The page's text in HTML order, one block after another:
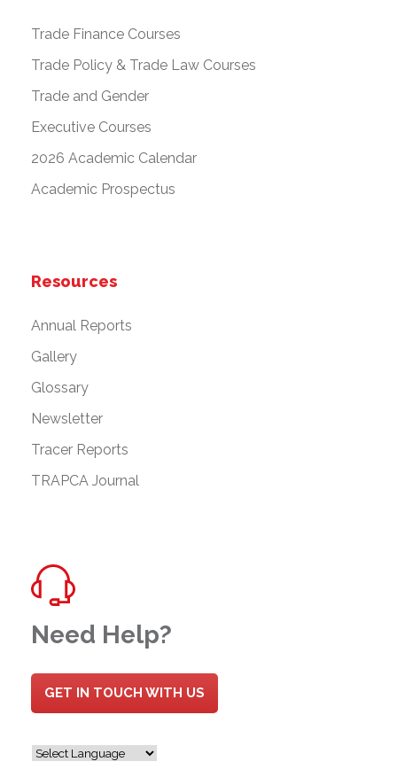
Trade Finance Courses
Trade Policy & Trade Law Courses
Trade and Gender
Executive Courses
2026 Academic Calendar
Academic Prospectus
Resources
Annual Reports
Gallery
Glossary
Newsletter
Tracer Reports
TRAPCA Journal
Need Help?
GET IN TOUCH WITH US